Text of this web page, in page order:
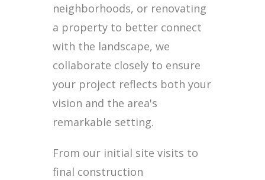
neighborhoods, or renovating
a property to better connect
with the landscape, we
collaborate closely to ensure
your project reflects both your
vision and the area's
remarkable setting.
From our initial site visits to
final construction